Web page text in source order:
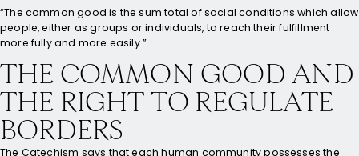
“The common good is the sum total of social conditions which allow
people, either as groups or individuals, to reach their fulfillment
more fully and more easily.”
THE COMMON GOOD AND
THE RIGHT TO REGULATE
BORDERS
The Catechism says that each human community possesses the